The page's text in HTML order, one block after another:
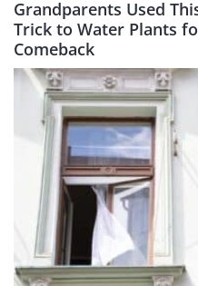
Grandparents Used
Trick to Water Plants
Comeback